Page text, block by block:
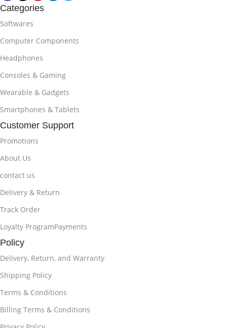
Categories
Softwares
Computer Components
Headphones
Consoles & Gaming
Wearable & Gadgets
Smartphones & Tablets
Customer Support
Promotions
About Us
contact us
Delivery & Return
Track Order
Loyalty ProgramPayments
Policy
Delivery, Return, and Warranty
Shipping Policy
Terms & Conditions
Billing Terms & Conditions